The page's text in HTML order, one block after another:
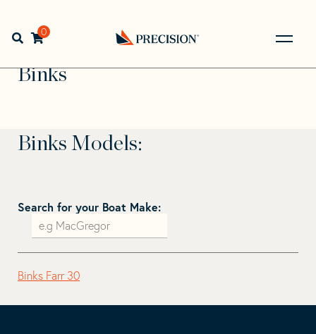
navigation
contentOpen search bar
0
Back
Home> >
Binks
Binks
Binks Models:
Search for your Boat Make:
Binks Farr 30